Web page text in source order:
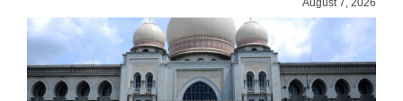
August 7, 2026